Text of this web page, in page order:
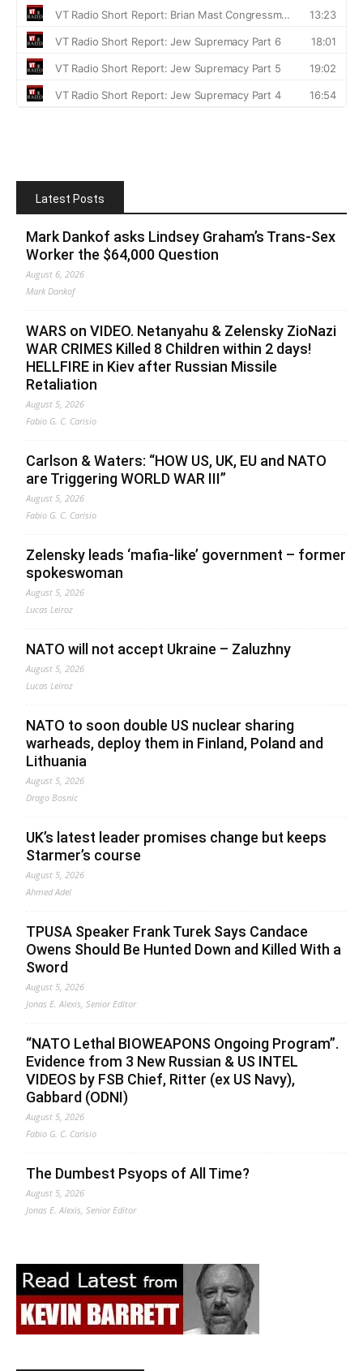
Latest Posts
Mark Dankof asks Lindsey Graham’s Trans-Sex
Worker the $64,000 Question
August 6, 2026
Mark Dankof
WARS on VIDEO. Netanyahu & Zelensky ZioNazi
WAR CRIMES Killed 8 Children within 2 days!
HELLFIRE in Kiev after Russian Missile
Retaliation
August 5, 2026
Fabio G. C. Carisio
Carlson & Waters: “HOW US, UK, EU and NATO
are Triggering WORLD WAR III”
August 5, 2026
Fabio G. C. Carisio
Zelensky leads ‘mafia-like’ government – former
spokeswoman
August 5, 2026
Lucas Leiroz
NATO will not accept Ukraine – Zaluzhny
August 5, 2026
Lucas Leiroz
NATO to soon double US nuclear sharing
warheads, deploy them in Finland, Poland and
Lithuania
August 5, 2026
Drago Bosnic
UK’s latest leader promises change but keeps
Starmer’s course
August 5, 2026
Ahmed Adel
TPUSA Speaker Frank Turek Says Candace
Owens Should Be Hunted Down and Killed With a
Sword
August 5, 2026
Jonas E. Alexis, Senior Editor
“NATO Lethal BIOWEAPONS Ongoing Program”.
Evidence from 3 New Russian & US INTEL
VIDEOS by FSB Chief, Ritter (ex US Navy),
Gabbard (ODNI)
August 5, 2026
Fabio G. C. Carisio
The Dumbest Psyops of All Time?
August 5, 2026
Jonas E. Alexis, Senior Editor